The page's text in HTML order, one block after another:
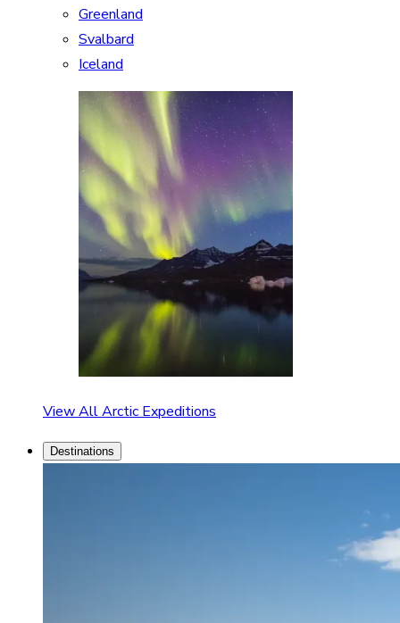
Greenland
Svalbard
Iceland
View All Arctic Expeditions
Destinations